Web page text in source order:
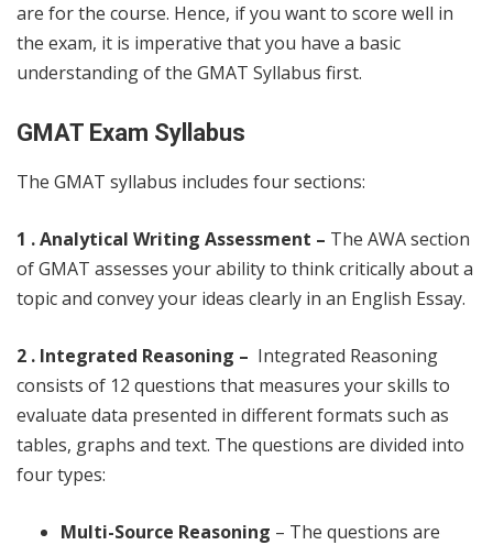
are for the course. Hence, if you want to score well in
the exam, it is imperative that you have a basic
understanding of the GMAT Syllabus first.
GMAT Exam Syllabus
The GMAT syllabus includes four sections:
1 . Analytical Writing Assessment – The AWA section
of GMAT assesses your ability to think critically about a
topic and convey your ideas clearly in an English Essay.
2 . Integrated Reasoning – Integrated Reasoning
consists of 12 questions that measures your skills to
evaluate data presented in different formats such as
tables, graphs and text. The questions are divided into
four types:
Multi-Source Reasoning – The questions are